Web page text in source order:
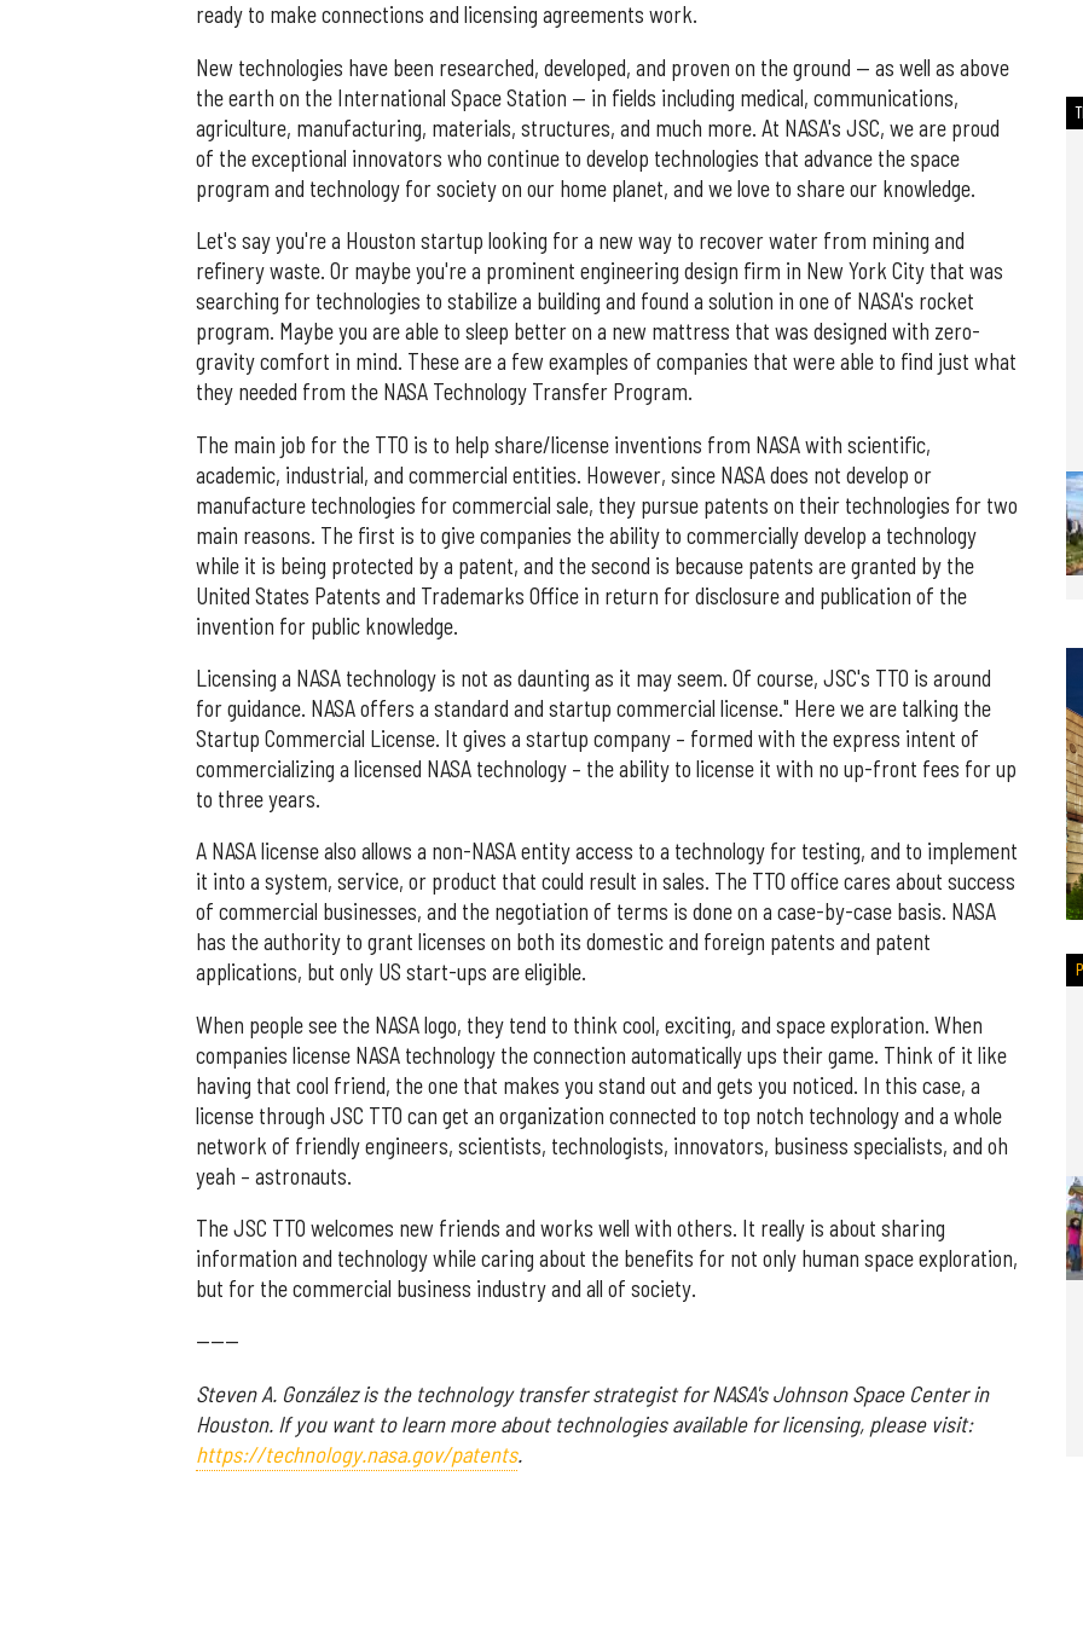
ready to make connections and licensing agreements work.
New technologies have been researched, developed, and proven on the ground — as well as above
the earth on the International Space Station — in fields including medical, communications,
agriculture, manufacturing, materials, structures, and much more. At NASA's JSC, we are proud
of the exceptional innovators who continue to develop technologies that advance the space
program and technology for society on our home planet, and we love to share our knowledge.
Let's say you're a Houston startup looking for a new way to recover water from mining and
refinery waste. Or maybe you're a prominent engineering design firm in New York City that was
searching for technologies to stabilize a building and found a solution in one of NASA's rocket
program. Maybe you are able to sleep better on a new mattress that was designed with zero-
gravity comfort in mind. These are a few examples of companies that were able to find just what
they needed from the NASA Technology Transfer Program.
The main job for the TTO is to help share/license inventions from NASA with scientific,
academic, industrial, and commercial entities. However, since NASA does not develop or
manufacture technologies for commercial sale, they pursue patents on their technologies for two
main reasons. The first is to give companies the ability to commercially develop a technology
while it is being protected by a patent, and the second is because patents are granted by the
United States Patents and Trademarks Office in return for disclosure and publication of the
invention for public knowledge.
Licensing a NASA technology is not as daunting as it may seem. Of course, JSC's TTO is around
for guidance. NASA offers a standard and startup commercial license." Here we are talking the
Startup Commercial License. It gives a startup company – formed with the express intent of
commercializing a licensed NASA technology – the ability to license it with no up-front fees for up
to three years.
A NASA license also allows a non-NASA entity access to a technology for testing, and to implement
it into a system, service, or product that could result in sales. The TTO office cares about success
of commercial businesses, and the negotiation of terms is done on a case-by-case basis. NASA
has the authority to grant licenses on both its domestic and foreign patents and patent
applications, but only US start-ups are eligible.
When people see the NASA logo, they tend to think cool, exciting, and space exploration. When
companies license NASA technology the connection automatically ups their game. Think of it like
having that cool friend, the one that makes you stand out and gets you noticed. In this case, a
license through JSC TTO can get an organization connected to top notch technology and a whole
network of friendly engineers, scientists, technologists, innovators, business specialists, and oh
yeah – astronauts.
The JSC TTO welcomes new friends and works well with others. It really is about sharing
information and technology while caring about the benefits for not only human space exploration,
but for the commercial business industry and all of society.
------
Steven A. González is the technology transfer strategist for NASA's Johnson Space Center in
Houston. If you want to learn more about technologies available for licensing, please visit:
https://technology.nasa.gov/patents.